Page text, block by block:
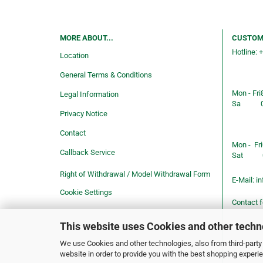
This website uses Cookies and other
We use Cookies and other technologies, also from third-
website in order to provide you with the best shopping
MORE ABOUT...
Location
General Terms & Conditions
Legal Information
Privacy Notice
Contact
Callback Service
Right of Withdrawal / Model Withdrawal Form
Cookie Settings
Hotline:
Mon - Fri
Sa
Mon - Fri
Sat
E-Mail:
Contact